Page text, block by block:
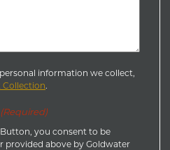
information we collect,
Collection.
(Required)
you consent to be
provided above by Goldwater